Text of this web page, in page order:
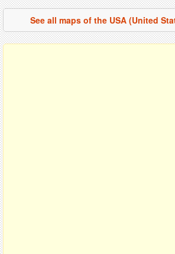
See all maps of the USA (United